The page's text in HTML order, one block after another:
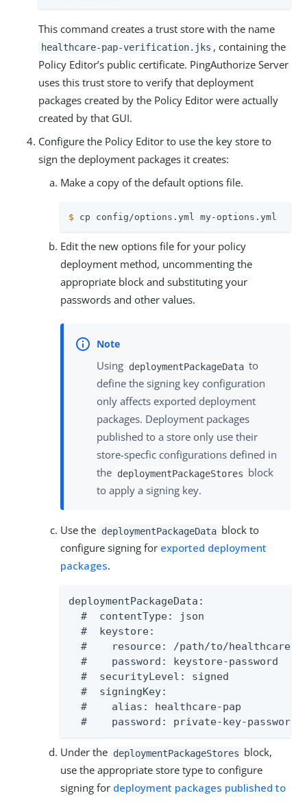
This command creates a trust store with the name
healthcare-pap-verification.jks , containing the
Policy Editor’s public certificate. PingAuthorize Server
uses this trust store to verify that deployment
packages created by the Policy Editor were actually
created by that GUI.
Configure the Policy Editor to use the key store to
sign the deployment packages it creates:
Make a copy of the default options file.
$ cp config/options.yml my-options.yml
Edit the new options file for your policy
deployment method, uncommenting the
appropriate block and substituting your
passwords and other values.
Using deploymentPackageData to
define the signing key configuration
only affects exported deployment
packages. Deployment packages
published to a store only use their
store-specfic configurations defined in
the deploymentPackageStores block
to apply a signing key.
Use the deploymentPackageData block to
configure signing for exported deployment
packages.
deploymentPackageData:
  #  contentType: json
  #  keystore:
#    resource: /path/to/healthcare-
  #    password: keystore-password
  #  securityLevel: signed
  #  signingKey:
  #    alias: healthcare-pap
  #    password: private-key-password
Under the deploymentPackageStores block,
use the appropriate store type to configure
signing for deployment packages published to